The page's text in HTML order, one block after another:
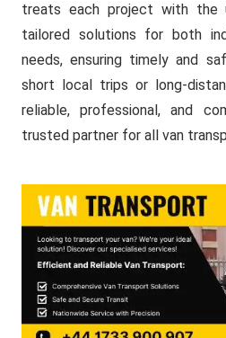
treats each project with the
tailored solutions for both
needs, ensuring timely and
short local trips or long-
reliable, professional, and
trusted partner for all van